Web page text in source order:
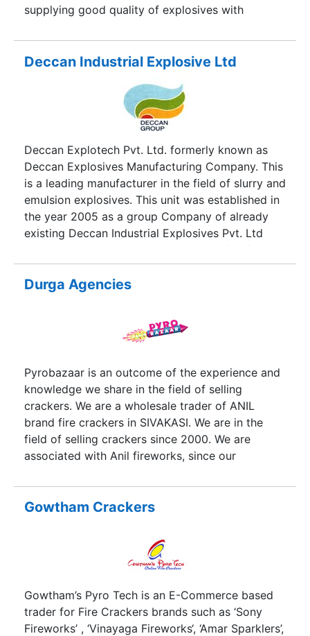
supplying good quality of explosives with
satisfaction. Black Diamond Explosives Pvt. Ltd.
emphasises on producing value added items to
well equipped laboratory for checking product
quality at various stages, manned by dedicated
personnel. It has, in fact, one of the best quality
systems in place where each product is
thoroughly checked before dispatch and boasts
an ISO-9001 Certification.
Deccan Industrial Explosive Ltd
Deccan Explotech Pvt. Ltd. formerly known as
Deccan Explosives Manufacturing Company. This
is a leading manufacturer in the field of slurry and
emulsion explosives. This unit was established in
the year 2005 as a group Company of already
existing Deccan Industrial Explosives Pvt. Ltd
which is India’s largest manufacturer of Safety
Fuse. The Plant is situated at Yawat, 50kms from
Pune City. Well known for its commitment to
across the country. A dedicated team of
manufacturing processes.
Durga Agencies
Pyrobazaar is an outcome of the experience and
knowledge we share in the field of selling
crackers. We are a wholesale trader of ANIL
brand fire crackers in SIVAKASI. We are in the
field of selling crackers since 2000. We are
associated with Anil fireworks, since our
and go down in SIVAKASI. We offer the best
quality products at best price. We procure the
drying months of March, April and May to serve
the customers with quality products at better
price. We provide public & private display shows
for marriages, parties, gala events, product
launches, temple festivals and award functions
and sports nights.
Gowtham Crackers
Gowtham’s Pyro Tech is an E-Commerce based
trader for Fire Crackers brands such as ‘Sony
Fireworks’ , ‘Vinayaga Fireworks‘, ‘Amar Sparklers’,